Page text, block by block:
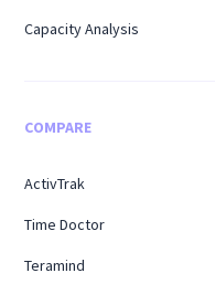
Capacity Analysis
COMPARE
ActivTrak
Time Doctor
Teramind